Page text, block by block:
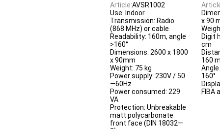
Article:AVSR1002
Use: Indoor
Transmission: Radio
(868 MHz) or cable
Readability: 160m, angle
>160°
Dimensions: 2600 x 1800
x 90mm
Weight: 75 kg
Power supply: 230V / 50
—60Hz
Power consumed: 229
VA
Protection: Unbreakable
matt polycarbonate
front face (DIN 18032—
x 90
Digit
cm
160
160°
FIBA